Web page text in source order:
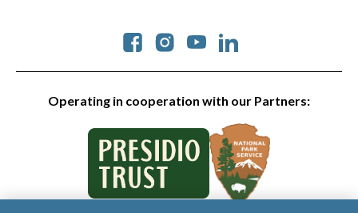
Operating in cooperation with our Partners:
Social